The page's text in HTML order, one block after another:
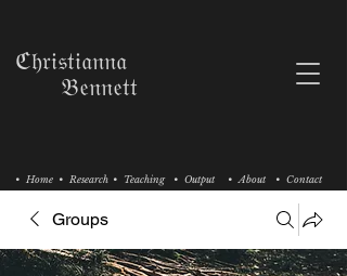
• Research • Teaching
• Home • Output • About • Contact
ℭ𝔥𝔯𝔦𝔰𝔱𝔦𝔞𝔫𝔫𝔞
𝔅𝔢𝔫𝔫𝔢𝔱𝔱
Groups